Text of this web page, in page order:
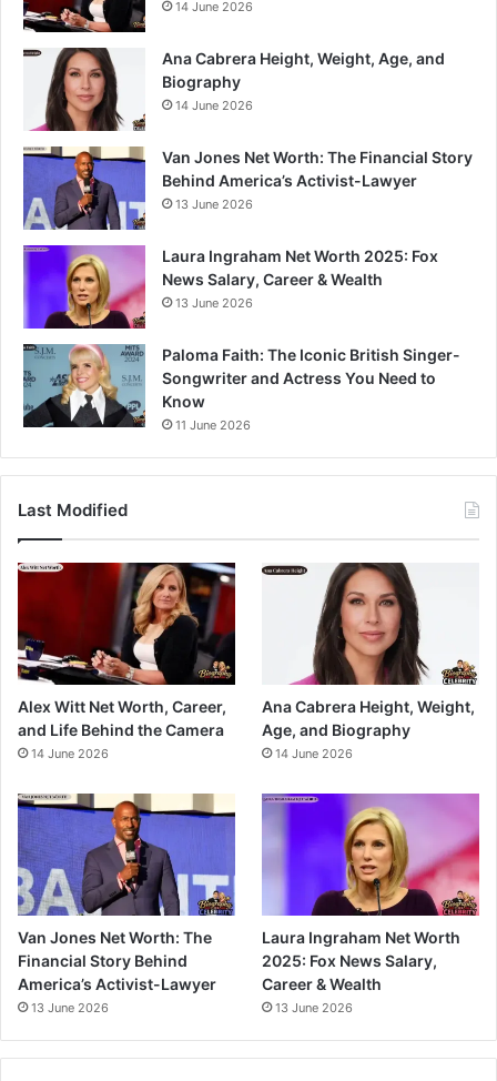
14 June 2026
Ana Cabrera Height, Weight, Age, and
Biography
14 June 2026
Van Jones Net Worth: The Financial Story
Behind America’s Activist-Lawyer
13 June 2026
Laura Ingraham Net Worth 2025: Fox
News Salary, Career & Wealth
13 June 2026
Paloma Faith: The Iconic British Singer-
Songwriter and Actress You Need to
Know
11 June 2026
Last Modified
Alex Witt Net Worth, Career,
and Life Behind the Camera
14 June 2026
Ana Cabrera Height, Weight,
Age, and Biography
14 June 2026
Van Jones Net Worth: The
Financial Story Behind
America’s Activist-Lawyer
13 June 2026
Laura Ingraham Net Worth
2025: Fox News Salary,
Career & Wealth
13 June 2026